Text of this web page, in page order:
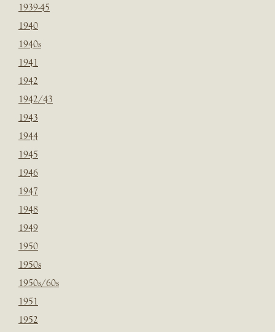
1939-45
1940
1940s
1941
1942
1942/43
1943
1944
1945
1946
1947
1948
1949
1950
1950s
1950s/60s
1951
1952